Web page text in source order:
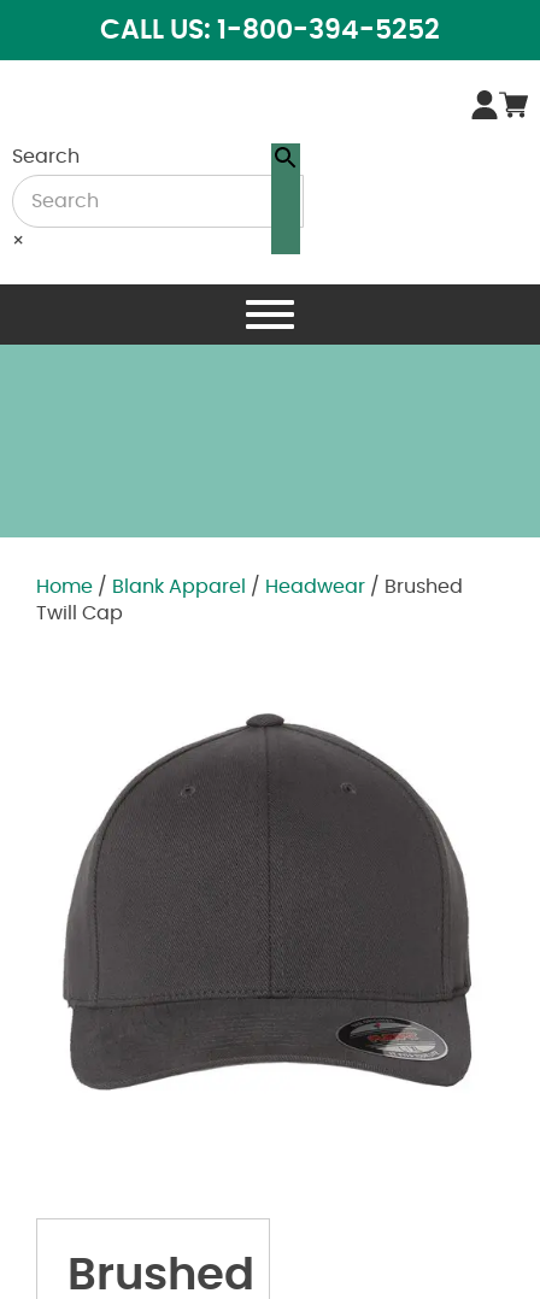
CALL US: 1-800-394-5252
Search
×
Home / Blank Apparel / Headwear / Brushed
Twill Cap
Brushed